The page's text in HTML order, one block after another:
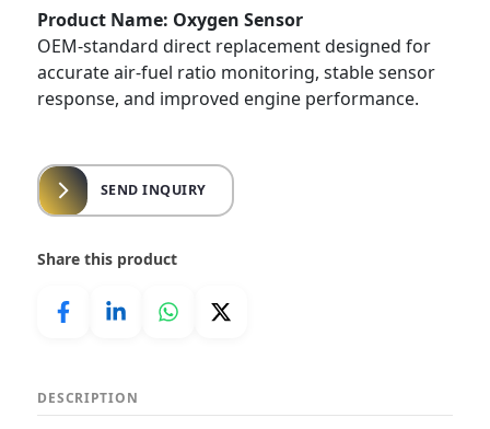
Product Name: Oxygen Sensor
OEM-standard direct replacement designed for
accurate air-fuel ratio monitoring, stable sensor
response, and improved engine performance.
SEND INQUIRY
Share this product
DESCRIPTION